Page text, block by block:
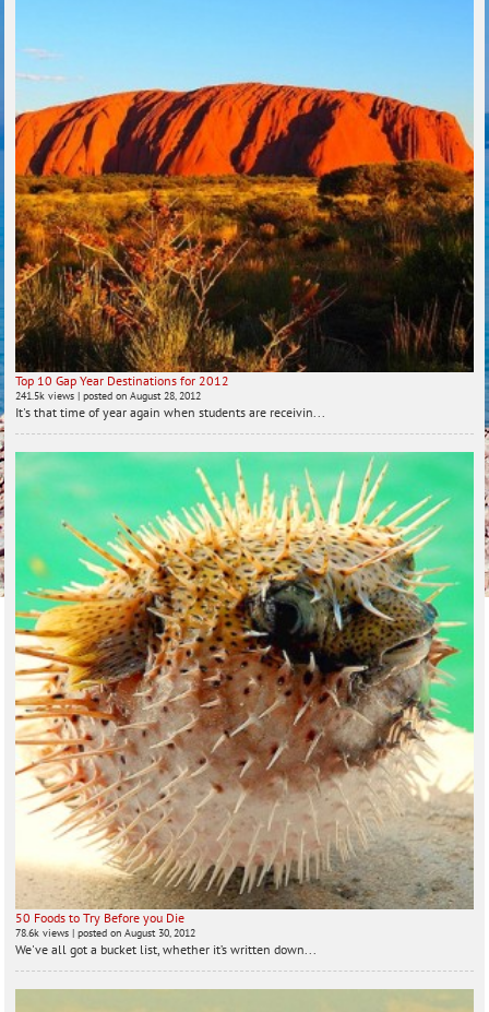
Top 10 Gap Year Destinations for 2012
241.5k views |posted on August 28, 2012
It's that time of year again when students are receivin...
50 Foods to Try Before you Die
78.6k views |posted on August 30, 2012
We've all got a bucket list, whether it’s written down...